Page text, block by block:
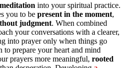
into your spiritual practice.
you to be present in the moment,
judgment. When combined
your conversations with a clearer,
into prayer only when things go
prepare your heart and mind
prayers more meaningful, rooted